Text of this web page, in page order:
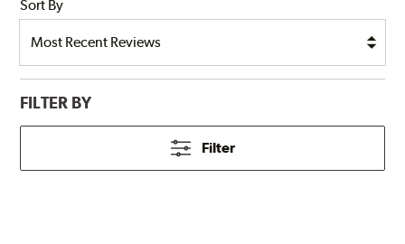
Sort By
FILTER BY
Filter